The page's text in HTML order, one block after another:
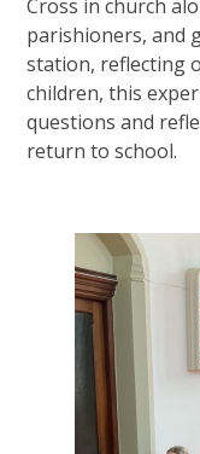
Cross in church
parishioners, and
station, reflecting
children, this
questions and
return to school.